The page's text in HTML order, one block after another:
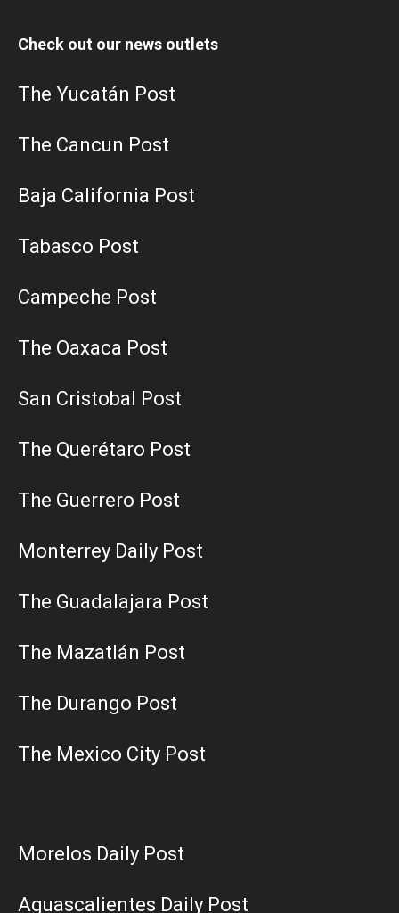
Check out our news outlets
The Yucatán Post
The Cancun Post
Baja California Post
Tabasco Post
Campeche Post
The Oaxaca Post
San Cristobal Post
The Querétaro Post
The Guerrero Post
Monterrey Daily Post
The Guadalajara Post
The Mazatlán Post
The Durango Post
The Mexico City Post
Morelos Daily Post
Aguascalientes Daily Post